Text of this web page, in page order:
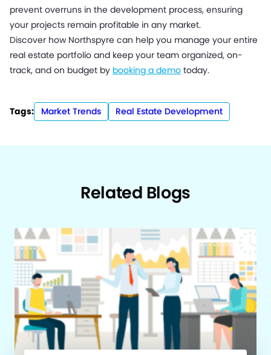
prevent overruns in the development process, ensuring
your projects remain profitable in any market.
Discover how Northspyre can help you manage your entire
real estate portfolio and keep your team organized, on-
track, and on budget by booking a demo today.
Tags: Market Trends Real Estate Development
Related Blogs